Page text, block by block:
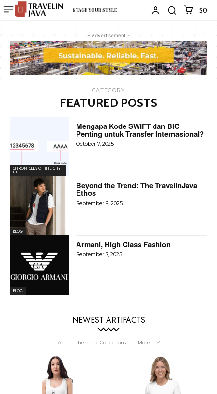
STAGE YOUR STYLE $0
- Advertisement -
CATEGORY
FEATURED POSTS
CHRONICLES OF THE CITY
LIFE
Mengapa Kode SWIFT dan BIC
Penting untuk Transfer Internasional?
October 7, 2025
BLOG
Beyond the Trend: The TravelinJava
Ethos
September 9, 2025
BLOG
Armani, High Class Fashion
September 7, 2025
NEWEST ARTIFACTS
All Thematic Collections More